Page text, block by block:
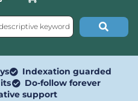
Indexation guarded
Do-follow forever
support